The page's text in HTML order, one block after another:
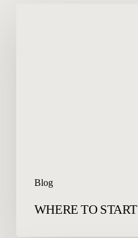
Blog
WHERE TO START